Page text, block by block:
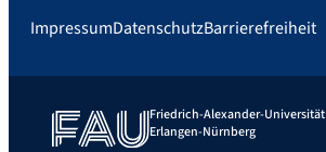
ImpressumDatenschutzBarrierefreiheit
Friedrich-Alexander-Universität
Erlangen-Nürnberg